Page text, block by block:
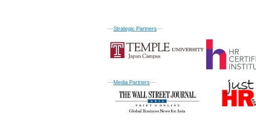
---Strategic Partners---
---Media Partners---